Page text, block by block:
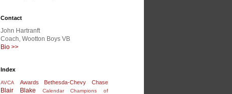
Contact
John Hartranft
Coach, Wootton Boys VB
Bio >>
Index
AVCA Awards Bethesda-Chevy Chase
Blair Blake Calendar
Champions of